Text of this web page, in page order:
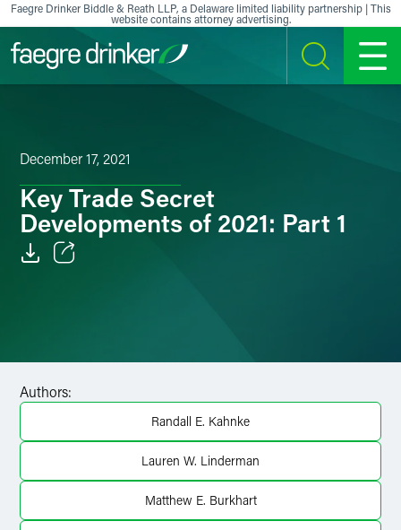
Skip to content
Faegre Drinker Biddle & Reath LLP, a Delaware limited liability partnership | This
website contains attorney advertising.
SEARCH MENU
December 17, 2021
Key Trade Secret
Developments of 2021: Part 1
X
Authors:
Randall E. Kahnke
Lauren W. Linderman
Matthew E. Burkhart